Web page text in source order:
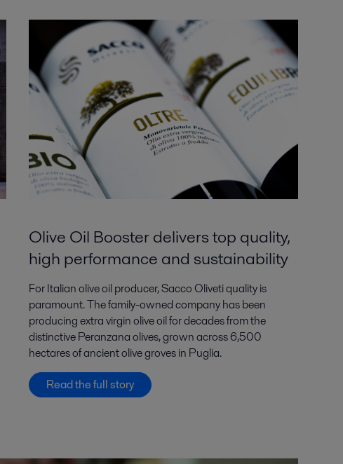
Olive Oil Booster delivers top quality,
high performance and sustainability
For Italian olive oil producer, Sacco Oliveti quality is
paramount. The family-owned company has been
producing extra virgin olive oil for decades from the
distinctive Peranzana olives, grown across 6,500
hectares of ancient olive groves in Puglia.
Read the full story